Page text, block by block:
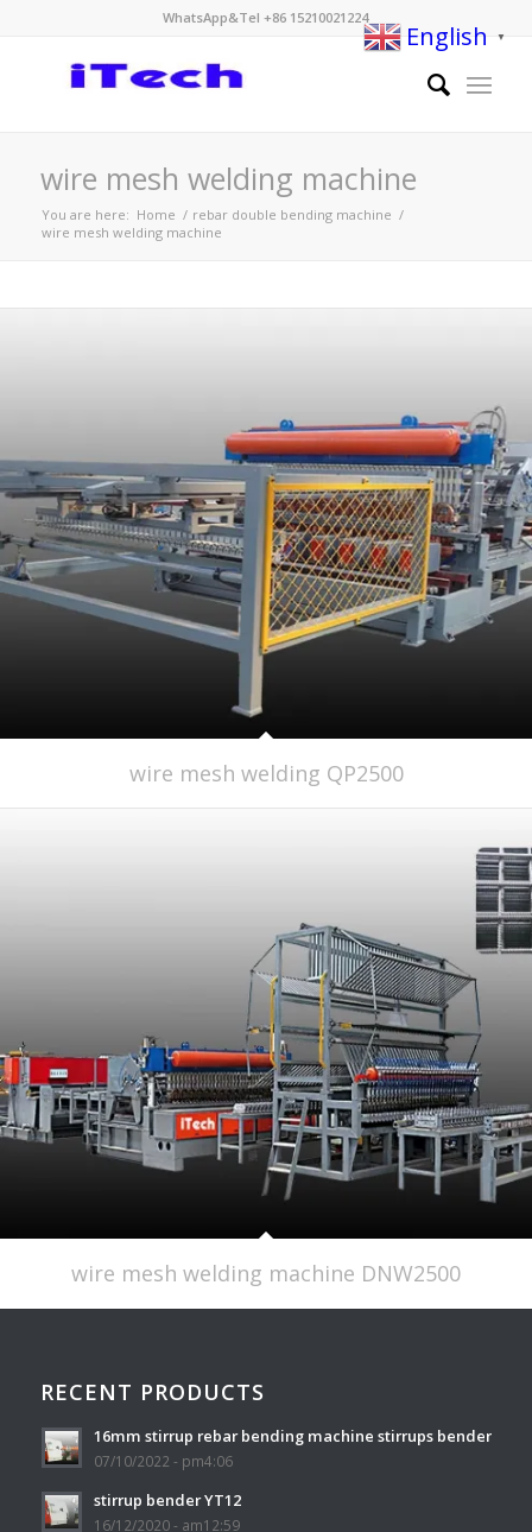
WhatsApp&Tel +86 15210021224
wire mesh welding machine
You are here: Home / rebar double bending machine /
wire mesh welding machine
wire mesh welding QP2500
wire mesh welding machine DNW2500
RECENT PRODUCTS
16mm stirrup rebar bending machine stirrups bender
07/10/2022 - pm4:06
stirrup bender YT12
16/12/2020 - am12:59
English ▼